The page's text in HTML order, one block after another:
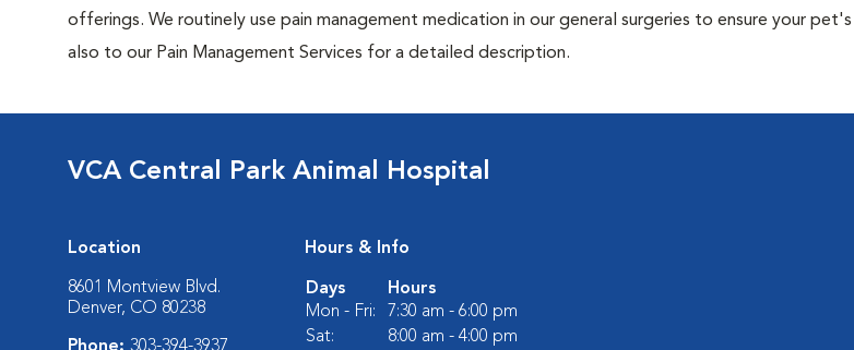
offerings. We routinely use pain management medication in our general surgeries to ensure your
also to our Pain Management Services for a detailed description.
VCA Central Park Animal Hospital
Location
8601 Montview Blvd.
Denver, CO 80238
Hours & Info
Days
Hours
Mon - Fri:
7:30 am - 6:00 pm
Sat:
8:00 am - 4:00 pm